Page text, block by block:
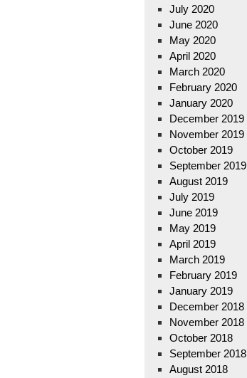
July 2020
June 2020
May 2020
April 2020
March 2020
February 2020
January 2020
December 2019
November 2019
October 2019
September 2019
August 2019
July 2019
June 2019
May 2019
April 2019
March 2019
February 2019
January 2019
December 2018
November 2018
October 2018
September 2018
August 2018